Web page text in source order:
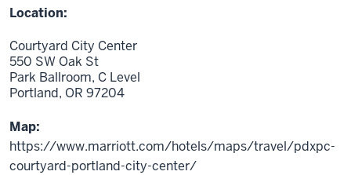
Location:
Courtyard City Center
550 SW Oak St
Park Ballroom, C Level
Portland, OR 97204
Map:
https://www.marriott.com/hotels/maps/travel/pdxpc-
courtyard-portland-city-center/